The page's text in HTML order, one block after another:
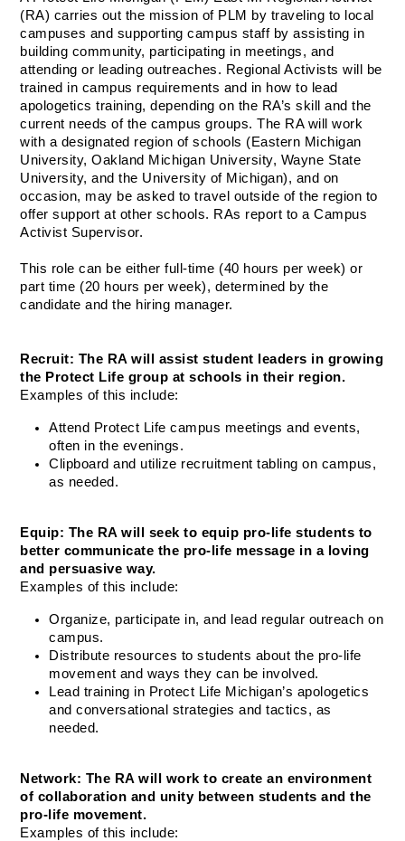
(RA) carries out the mission of PLM by traveling to local
campuses and supporting campus staff by assisting in
building community, participating in meetings, and
attending or leading outreaches. Regional Activists will be
trained in campus requirements and in how to lead
apologetics training, depending on the RA’s skill and the
current needs of the campus groups. The RA will work
with a designated region of schools (Eastern Michigan
University, Oakland Michigan University, Wayne State
University, and the University of Michigan), and on
occasion, may be asked to travel outside of the region to
offer support at other schools. RAs report to a Campus
Activist Supervisor.
This role can be either full-time (40 hours per week) or
part time (20 hours per week), determined by the
candidate and the hiring manager.
Recruit: The RA will assist student leaders in growing
the Protect Life group at schools in their region.
Examples of this include:
Attend Protect Life campus meetings and events,
often in the evenings.
Clipboard and utilize recruitment tabling on campus,
as needed.
Equip: The RA will seek to equip pro-life students to
better communicate the pro-life message in a loving
and persuasive way.
Examples of this include:
Organize, participate in, and lead regular outreach on
campus.
Distribute resources to students about the pro-life
movement and ways they can be involved.
Lead training in Protect Life Michigan’s apologetics
and conversational strategies and tactics, as
needed.
Network: The RA will work to create an environment
of collaboration and unity between students and the
pro-life movement.
Examples of this include: